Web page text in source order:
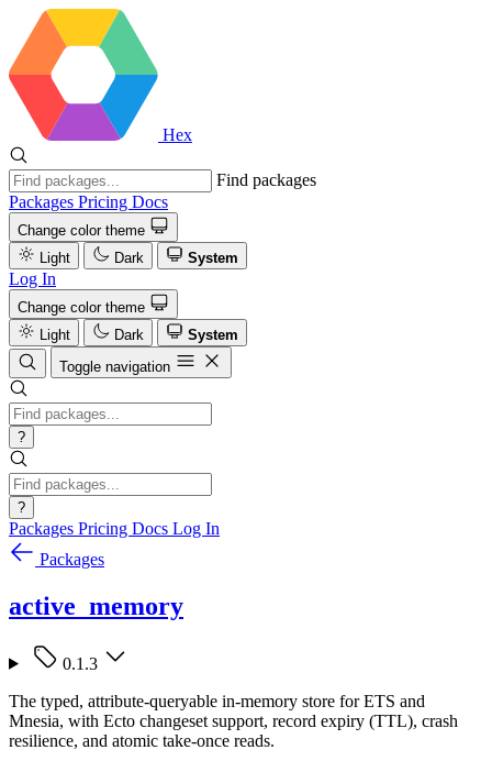
Hex
Find packages
Packages Pricing Docs
Change color theme
Light
Dark System
Log In
Change color theme
Light
Dark
System
Toggle navigation
?
?
Packages Pricing Docs Log In
Packages
active_memory
0.1.3
The typed, attribute-queryable in-memory store for ETS and
Mnesia, with Ecto changeset support, record expiry (TTL), crash
resilience, and atomic take-once reads.